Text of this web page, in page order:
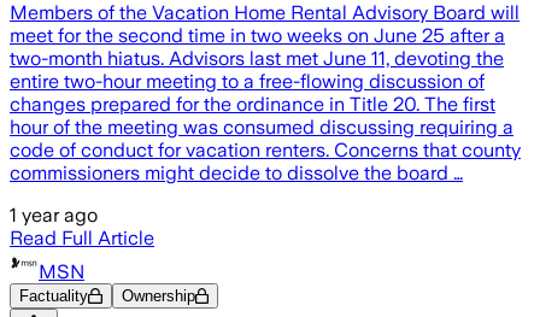
Members of the Vacation Home Rental Advisory Board will
meet for the second time in two weeks on June 25 after a
two-month hiatus. Advisors last met June 11, devoting the
entire two-hour meeting to a free-flowing discussion of
changes prepared for the ordinance in Title 20. The first
hour of the meeting was consumed discussing requiring a
code of conduct for vacation renters. Concerns that county
commissioners might decide to dissolve the board …
1 year ago
Read Full Article
MSN
Factuality Ownership